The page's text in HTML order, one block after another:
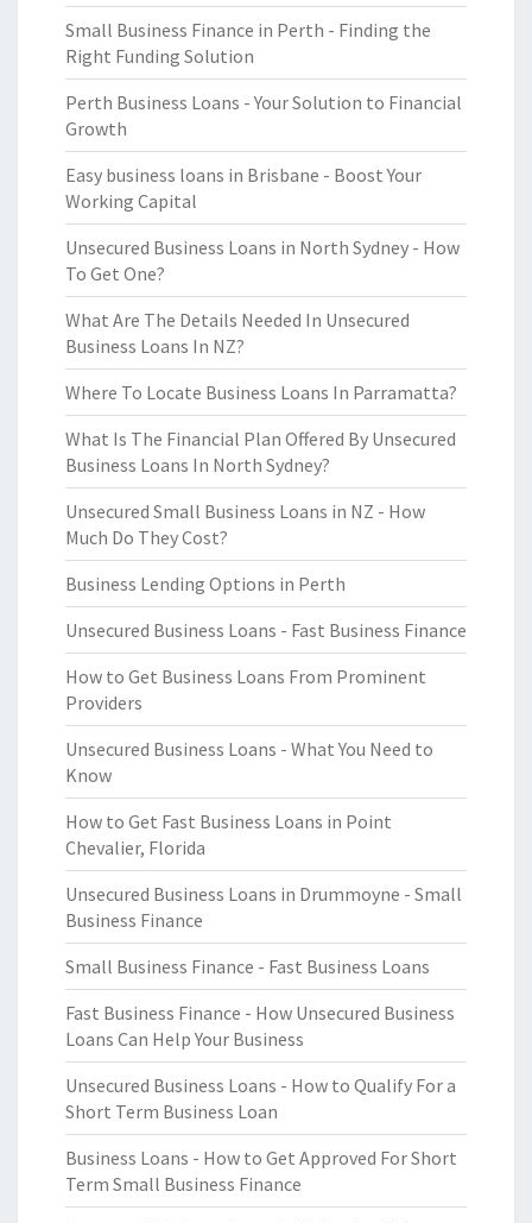
Small Business Finance in Perth - Finding the
Right Funding Solution
Perth Business Loans - Your Solution to Financial
Growth
Easy business loans in Brisbane - Boost Your
Working Capital
Unsecured Business Loans in North Sydney - How
To Get One?
What Are The Details Needed In Unsecured
Business Loans In NZ?
Where To Locate Business Loans In Parramatta?
What Is The Financial Plan Offered By Unsecured
Business Loans In North Sydney?
Unsecured Small Business Loans in NZ - How
Much Do They Cost?
Business Lending Options in Perth
Unsecured Business Loans - Fast Business Finance
How to Get Business Loans From Prominent
Providers
Unsecured Business Loans - What You Need to
Know
How to Get Fast Business Loans in Point
Chevalier, Florida
Unsecured Business Loans in Drummoyne - Small
Business Finance
Small Business Finance - Fast Business Loans
Fast Business Finance - How Unsecured Business
Loans Can Help Your Business
Unsecured Business Loans - How to Qualify For a
Short Term Business Loan
Business Loans - How to Get Approved For Short
Term Small Business Finance